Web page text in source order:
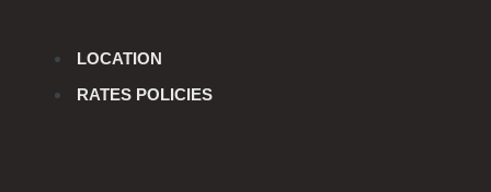
LOCATION
RATES POLICIES